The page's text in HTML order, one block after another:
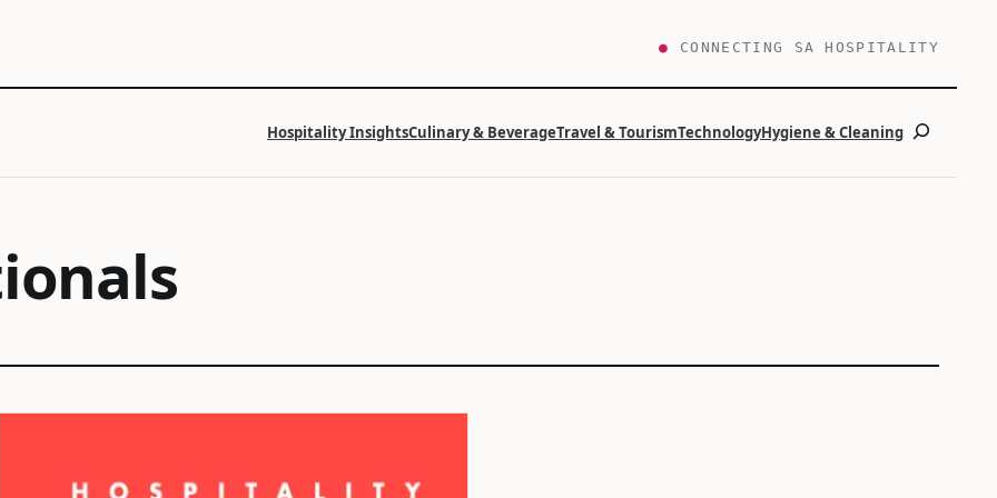
● CONNECTING SA HOSPITALITY
Hospitality InsightsCulinary & BeverageTravel & TourismTechnologyHygiene & CleaningSearch